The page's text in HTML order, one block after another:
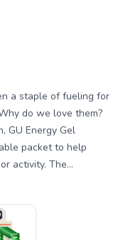
a staple of fueling for
do we love them?
GU Energy Gel
packet to help
activity. The...